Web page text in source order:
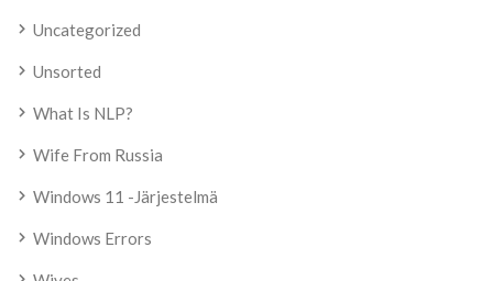
Uncategorized
Unsorted
What Is NLP?
Wife From Russia
Windows 11 -järjestelmä
Windows Errors